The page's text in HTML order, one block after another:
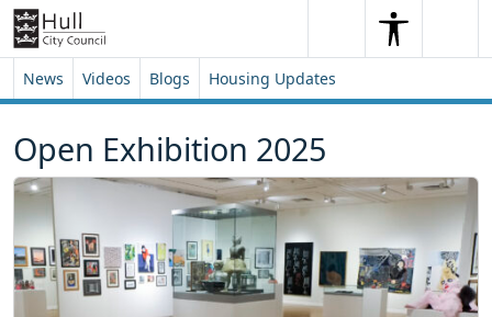
Skip to content
Skip to footer
SearchSearch
News Videos Blogs Housing Updates
Open Exhibition 2025